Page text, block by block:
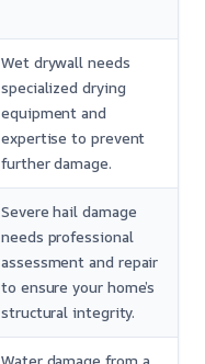
Wet drywall needs
specialized drying
equipment and
expertise to prevent
further damage.
Severe hail damage
needs professional
assessment and repair
to ensure your home’s
structural integrity.